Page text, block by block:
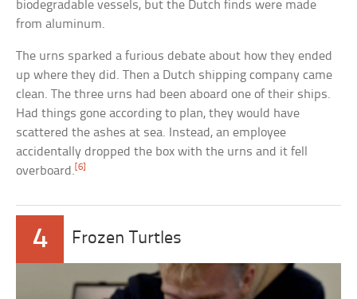
biodegradable vessels, but the Dutch finds were made
from aluminum.
The urns sparked a furious debate about how they ended
up where they did. Then a Dutch shipping company came
clean. The three urns had been aboard one of their ships.
Had things gone according to plan, they would have
scattered the ashes at sea. Instead, an employee
accidentally dropped the box with the urns and it fell
overboard.[6]
4 Frozen Turtles